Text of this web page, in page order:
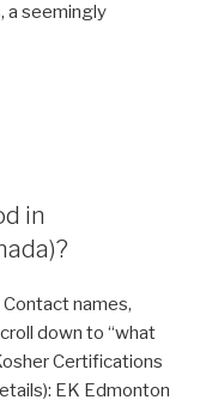
a seemingly
in
names,
down to “what
Certifications
EK Edmonton